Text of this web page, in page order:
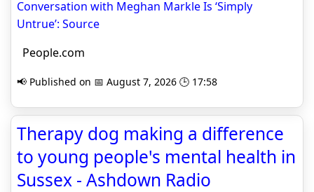
Conversation with Meghan Markle Is ‘Simply
Untrue’: Source
People.com
📢 Published on 📅 August 7, 2026 🕒 17:58
Therapy dog making a difference
to young people's mental health in
Sussex - Ashdown Radio